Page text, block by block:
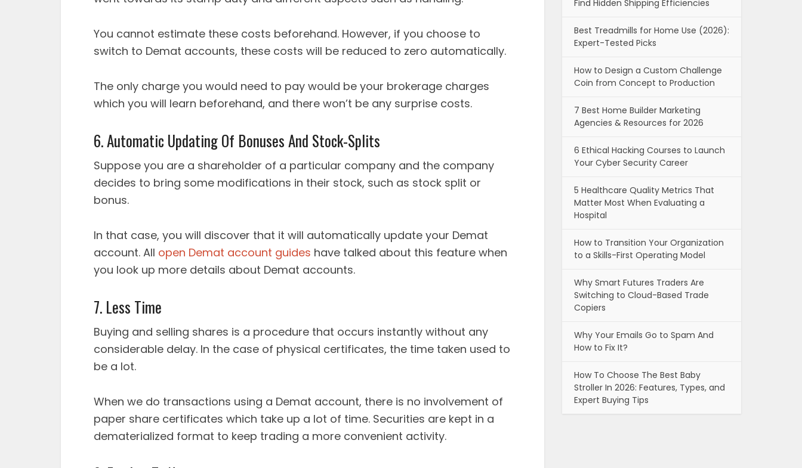
You cannot estimate these costs beforehand. However, if you choose to
switch to Demat accounts, these costs will be reduced to zero automatically.
The only charge you would need to pay would be your brokerage charges
which you will learn beforehand, and there won’t be any surprise costs.
6. Automatic Updating Of Bonuses And Stock-Splits
Suppose you are a shareholder of a particular company and the company
decides to bring some modifications in their stock, such as stock split or
bonus.
In that case, you will discover that it will automatically update your Demat
account. All open Demat account guides have talked about this feature when
you look up more details about Demat accounts.
7. Less Time
Buying and selling shares is a procedure that occurs instantly without any
considerable delay. In the case of physical certificates, the time taken used to
be a lot.
When we do transactions using a Demat account, there is no involvement of
paper share certificates which take up a lot of time. Securities are kept in a
dematerialized format to keep trading a more convenient activity.
Find Hidden Shipping Efficiencies
Best Treadmills for Home Use (2026):
Expert-Tested Picks
How to Design a Custom Challenge
Coin from Concept to Production
7 Best Home Builder Marketing
Agencies & Resources for 2026
6 Ethical Hacking Courses to Launch
Your Cyber Security Career
5 Healthcare Quality Metrics That
Matter Most When Evaluating a
Hospital
How to Transition Your Organization
to a Skills-First Operating Model
Why Smart Futures Traders Are
Switching to Cloud-Based Trade
Copiers
Why Your Emails Go to Spam And
How to Fix It?
How To Choose The Best Baby
Stroller In 2026: Features, Types, and
Expert Buying Tips